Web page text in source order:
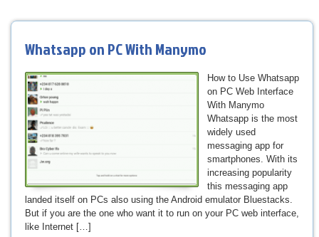
Whatsapp on PC With Manymo
How to Use Whatsapp
on PC Web Interface
With Manymo
Whatsapp is the most
widely used
messaging app for
smartphones. With its
increasing popularity
this messaging app
landed itself on PCs also using the Android emulator Bluestacks.
But if you are the one who want it to run on your PC web interface,
like Internet […]